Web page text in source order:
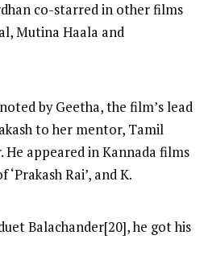
co-starred in other films
Mutina Haala and
by Geetha, the film’s lead
to her mentor, Tamil
He appeared in Kannada films
Rai’, and K.
Balachander[20], he got his